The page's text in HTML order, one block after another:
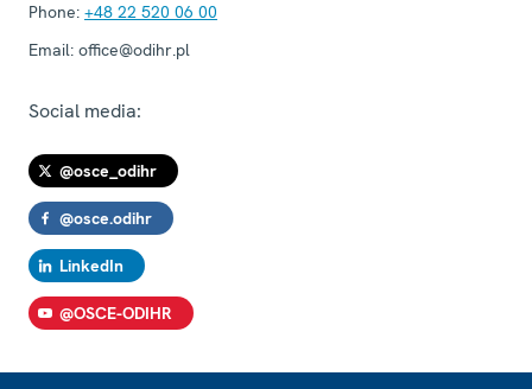
Phone: +48 22 520 06 00
Email: office@odihr.pl
Social media:
@osce_odihr
@osce.odihr
LinkedIn
@OSCE-ODIHR